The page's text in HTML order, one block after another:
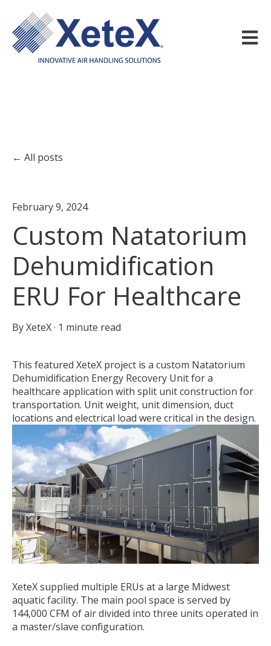
Open
All posts
February 9, 2024
Custom Natatorium
Dehumidification
ERU For Healthcare
ByXeteX· 1 minute read
This featured XeteX project is a custom Natatorium
Dehumidification Energy Recovery Unit for a
healthcare application with split unit construction for
transportation. Unit weight, unit dimension, duct
locations and electrical load were critical in the design.
XeteX supplied multiple ERUs at a large Midwest
aquatic facility. The main pool space is served by
144,000 CFM of air divided into three units operated in
a master/slave configuration.